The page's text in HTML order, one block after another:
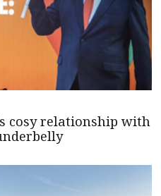
cosy relationship with